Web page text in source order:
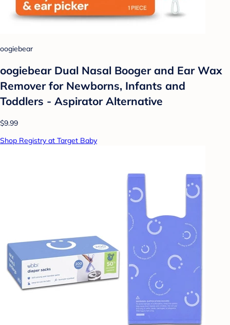
oogiebear
oogiebear Dual Nasal Booger and Ear Wax
Remover for Newborns, Infants and
Toddlers - Aspirator Alternative
$9.99
Shop Registry at Target Baby